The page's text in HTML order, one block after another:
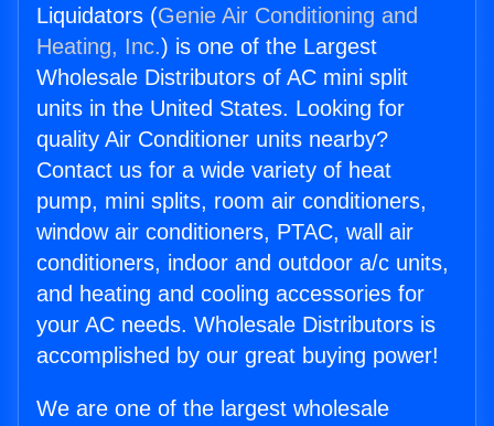
Liquidators (Genie Air Conditioning and
Heating, Inc.) is one of the Largest
Wholesale Distributors of AC mini split
units in the United States. Looking for
quality Air Conditioner units nearby?
Contact us for a wide variety of heat
pump, mini splits, room air conditioners,
window air conditioners, PTAC, wall air
conditioners, indoor and outdoor a/c units,
and heating and cooling accessories for
your AC needs. Wholesale Distributors is
accomplished by our great buying power!
We are one of the largest wholesale